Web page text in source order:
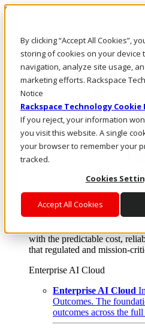
By clicking “Accept All Cookies”,
storing of cookies on your device
navigation, analyze site usage,
marketing efforts. Rackspace
Notice
Rackspace Technology Cookie
If you reject, your information
you visit this website. A single
your browser to remember your
tracked.
Cookies
Accept All Cookies
Skip to main content
Call Us
Marketplace
US/EN
Log In & Support
Enterprise AI Cloud
Where enterprise AI runs and
From edge to core to cloud,
layer, and software
with the predictable cost,
that regulated and mission-
Enterprise AI Cloud
Enterprise AI Cloud
Outcomes. The
outcomes across the full